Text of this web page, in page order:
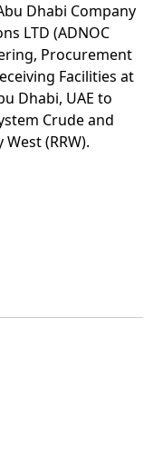
Dhabi Company
LTD (ADNOC
Procurement
Facilities at
Dhabi, UAE to
Crude and
(RRW).